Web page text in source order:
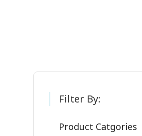
Filter By:
Product Catgories